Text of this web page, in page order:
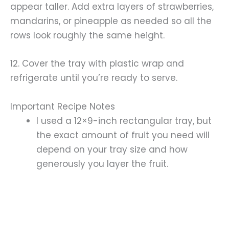
appear taller. Add extra layers of strawberries,
mandarins, or pineapple as needed so all the
rows look roughly the same height.
12. Cover the tray with plastic wrap and
refrigerate until you’re ready to serve.
Important Recipe Notes
I used a 12×9-inch rectangular tray, but
the exact amount of fruit you need will
depend on your tray size and how
generously you layer the fruit.